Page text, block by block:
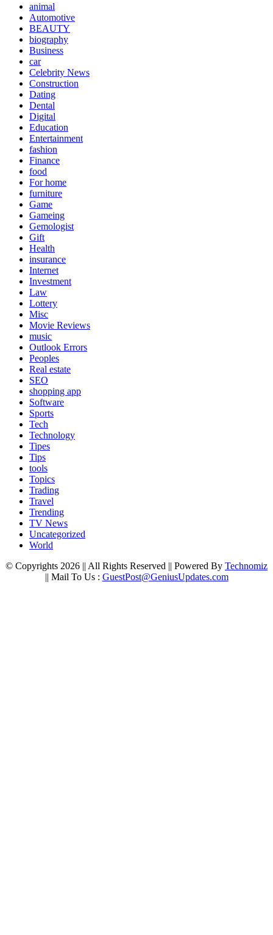
animal
Automotive
BEAUTY
biography
Business
car
Celebrity News
Construction
Dating
Dental
Digital
Education
Entertainment
fashion
Finance
food
For home
furniture
Game
Gameing
Gemologist
Gift
Health
insurance
Internet
Investment
Law
Lottery
Misc
Movie Reviews
music
Outlook Errors
Peoples
Real estate
SEO
shopping app
Software
Sports
Tech
Technology
Tipes
Tips
tools
Topics
Trading
Travel
Trending
TV News
Uncategorized
World
© Copyrights 2026 || All Rights Reserved || Powered By Technomiz
|| Mail To Us : GuestPost@GeniusUpdates.com